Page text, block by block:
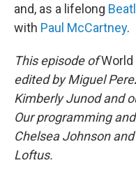
and, as a lifelong
with Paul McCartney.
This episode ofWorld
edited by Miguel
Kimberly Junod and
Our programming
Chelsea Johnson
Loftus.